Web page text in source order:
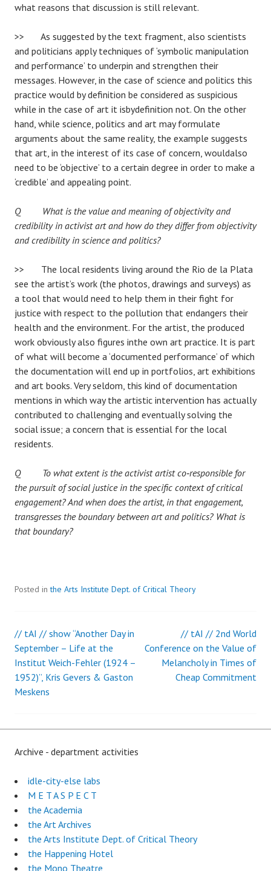
what reasons that discussion is still relevant.
>> As suggested by the text fragment, also scientists
and politicians apply techniques of ‘symbolic manipulation
and performance’ to underpin and strengthen their
messages. However, in the case of science and politics this
practice would by definition be considered as suspicious
while in the case of art it isbydefinition not. On the other
hand, while science, politics and art may formulate
arguments about the same reality, the example suggests
that art, in the interest of its case of concern, wouldalso
need to be ‘objective’ to a certain degree in order to make a
‘credible’ and appealing point.
Q What is the value and meaning of objectivity and
credibility in activist art and how do they differ from objectivity
and credibility in science and politics?
>> The local residents living around the Rio de la Plata
see the artist’s work (the photos, drawings and surveys) as
a tool that would need to help them in their fight for
justice with respect to the pollution that endangers their
health and the environment. For the artist, the produced
work obviously also figures inthe own art practice. It is part
of what will become a ‘documented performance’ of which
the documentation will end up in portfolios, art exhibitions
and art books. Very seldom, this kind of documentation
mentions in which way the artistic intervention has actually
contributed to challenging and eventually solving the
social issue; a concern that is essential for the local
residents.
Q To what extent is the activist artist co‐responsible for
the pursuit of social justice in the specific context of critical
engagement? And when does the artist, in that engagement,
transgresses the boundary between art and politics? What is
that boundary?
Posted inthe Arts Institute Dept. of Critical Theory
Post
navigation
// tAI // show “Another Day in
September – Life at the
Institut Weich-Fehler (1924 –
1952)”, Kris Gevers & Gaston
Meskens
// tAI // 2nd World
Conference on the Value of
Melancholy in Times of
Cheap Commitment
Archive - department activities
idle-city-else labs
M E T A S P E C T
the Academia
the Art Archives
the Arts Institute Dept. of Critical Theory
the Happening Hotel
the Mono Theatre